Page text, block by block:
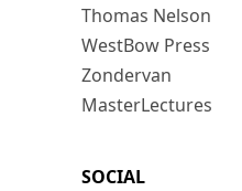
Thomas Nelson
WestBow Press
Zondervan
MasterLectures
SOCIAL